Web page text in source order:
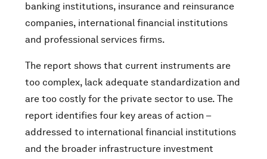
banking institutions, insurance and reinsurance
companies, international financial institutions
and professional services firms.
The report shows that current instruments are
too complex, lack adequate standardization and
are too costly for the private sector to use. The
report identifies four key areas of action –
addressed to international financial institutions
and the broader infrastructure investment